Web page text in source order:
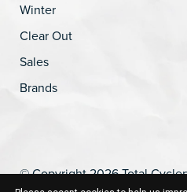
Winter
Clear Out
Sales
Brands
© Copyright 2026 Total